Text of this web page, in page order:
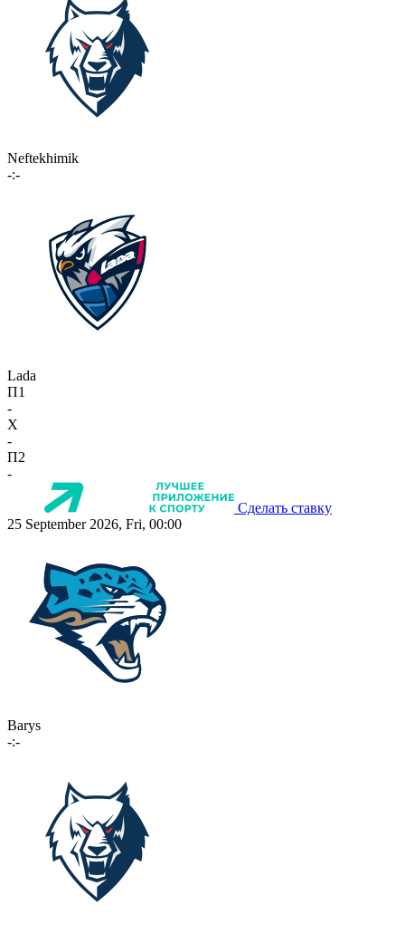
Neftekhimik
-:-
Lada
П1
-
X
-
П2
-
Сделать ставку
25 September 2026, Fri, 00:00
Barys
-:-